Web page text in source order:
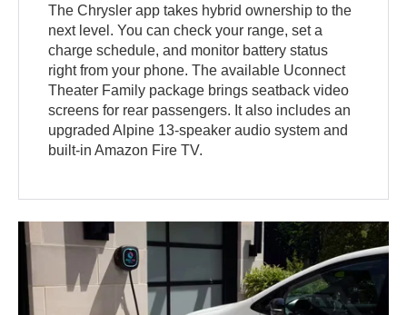
The Chrysler app takes hybrid ownership to the
next level. You can check your range, set a
charge schedule, and monitor battery status
right from your phone. The available Uconnect
Theater Family package brings seatback video
screens for rear passengers. It also includes an
upgraded Alpine 13-speaker audio system and
built-in Amazon Fire TV.